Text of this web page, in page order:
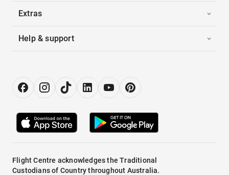
Extras
Help & support
Flight Centre acknowledges the Traditional
Custodians of Country throughout Australia.